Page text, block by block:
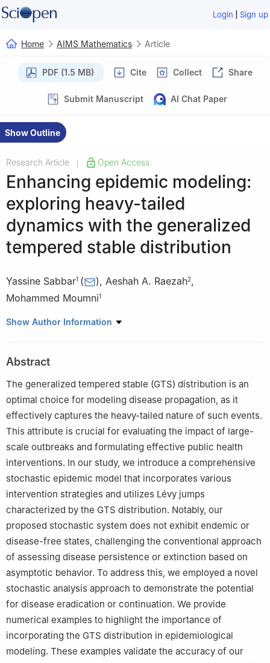
Login | Sign up
Home AIMS Mathematics Article
PDF (1.5 MB) Cite Collect Share
Submit Manuscript AI Chat Paper
Show Outline
Research Article Open Access
Enhancing epidemic modeling:
exploring heavy-tailed
dynamics with the generalized
tempered stable distribution
Yassine Sabbar1 ( ), Aeshah A. Raezah2,
Mohammed Moumni1
1 MAIS Laboratory, MAMCS Group, FST Errachidia, Moulay
2 Department of Mathematics, Faculty of Science King Khalid,
University Abha, 62529, Saudi Arabia
Show Author Information
Abstract
The generalized tempered stable (GTS) distribution is an
optimal choice for modeling disease propagation, as it
effectively captures the heavy-tailed nature of such events.
This attribute is crucial for evaluating the impact of large-
scale outbreaks and formulating effective public health
interventions. In our study, we introduce a comprehensive
stochastic epidemic model that incorporates various
intervention strategies and utilizes Lévy jumps
characterized by the GTS distribution. Notably, our
proposed stochastic system does not exhibit endemic or
disease-free states, challenging the conventional approach
of assessing disease persistence or extinction based on
asymptotic behavior. To address this, we employed a novel
stochastic analysis approach to demonstrate the potential
for disease eradication or continuation. We provide
numerical examples to highlight the importance of
incorporating the GTS distribution in epidemiological
modeling. These examples validate the accuracy of our